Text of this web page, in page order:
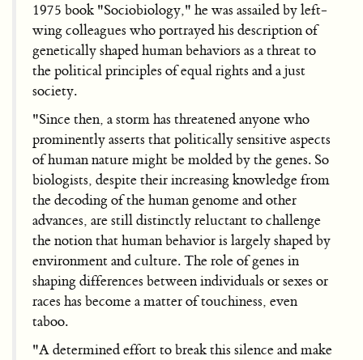
1975 book "Sociobiology," he was assailed by left-
wing colleagues who portrayed his description of
genetically shaped human behaviors as a threat to
the political principles of equal rights and a just
society.
"Since then, a storm has threatened anyone who
prominently asserts that politically sensitive aspects
of human nature might be molded by the genes. So
biologists, despite their increasing knowledge from
the decoding of the human genome and other
advances, are still distinctly reluctant to challenge
the notion that human behavior is largely shaped by
environment and culture. The role of genes in
shaping differences between individuals or sexes or
races has become a matter of touchiness, even
taboo.
"A determined effort to break this silence and make